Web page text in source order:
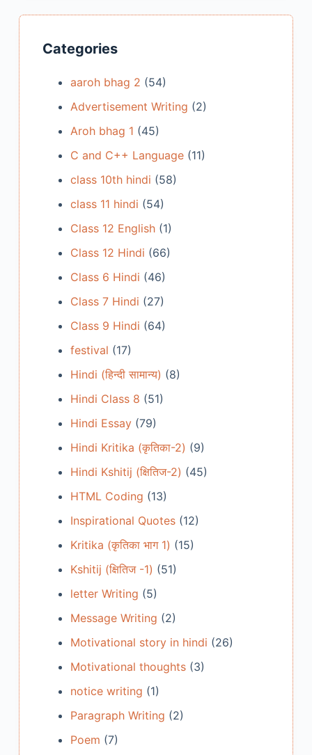
Categories
aaroh bhag 2 (54)
Advertisement Writing (2)
Aroh bhag 1 (45)
C and C++ Language(11)
class 10th hindi (58)
class 11 hindi (54)
Class 12 English(1)
Class 12 Hindi (66)
Class 6 Hindi (46)
Class 7 Hindi (27)
Class 9 Hindi (64)
festival (17)
Hindi (हिन्दी सामान्य) (8)
Hindi Class 8 (51)
Hindi Essay(79)
Hindi Kritika (कृतिका-2) (9)
Hindi Kshitij (क्षितिज-2) (45)
HTML Coding (13)
Inspirational Quotes(12)
Kritika (कृतिका भाग 1) (15)
Kshitij (क्षितिज -1) (51)
letter Writing (5)
Message Writing (2)
Motivational story in hindi (26)
Motivational thoughts(3)
notice writing (1)
Paragraph Writing (2)
Poem (7)